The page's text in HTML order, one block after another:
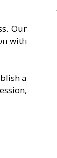
Our
with
a